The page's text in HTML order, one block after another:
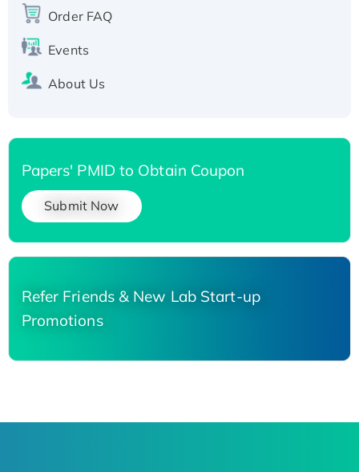
His-tagged
Order FAQ
Events
About Us
Papers' PMID to Obtain Coupon
Submit Now
Refer Friends & New Lab Start-up
Promotions